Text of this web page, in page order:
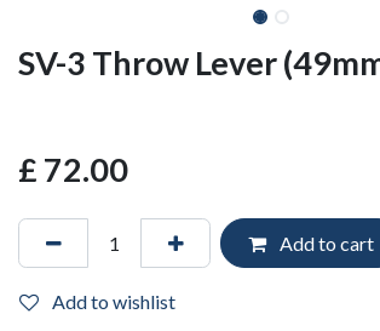
SV-3 Throw Lever
£ 72.00
Add to cart
Add to wishlist